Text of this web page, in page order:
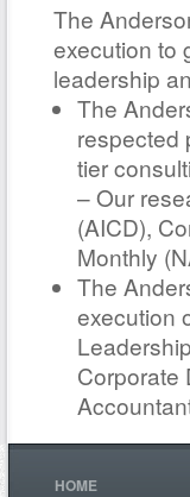
The
execution to
leadership
The
respected
tier
– Our
(AICD),
Monthly
The
execution
Corporate
HOME